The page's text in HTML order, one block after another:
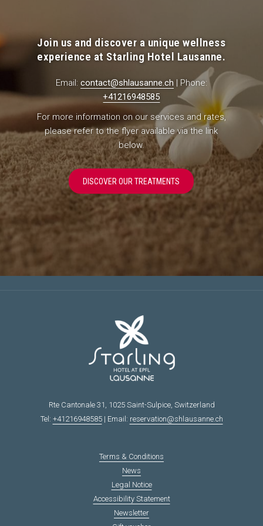
Join us and discover a unique wellness
experience at Starling Hotel Lausanne.
Email: contact@shlausanne.ch | Phone:
+41216948585
For more information on our services and rates,
please refer to the flyer available via the link
below.
DISCOVER OUR TREATMENTS
P
E
Rte Cantonale 31, 1025 Saint-Sulpice, Switzerland
Tel: +41216948585| Email: reservation@shlausanne.ch
Terms & Conditions
News
Legal Notice
Accessibility Statement
Newsletter